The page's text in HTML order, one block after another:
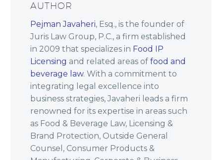
AUTHOR
Pejman Javaheri, Esq., is the founder of
Juris Law Group, P.C., a firm established
in 2009 that specializes in Food IP
Licensing and related areas of food and
beverage law. With a commitment to
integrating legal excellence into
business strategies, Javaheri leads a firm
renowned for its expertise in areas such
as Food & Beverage Law, Licensing &
Brand Protection, Outside General
Counsel, Consumer Products &